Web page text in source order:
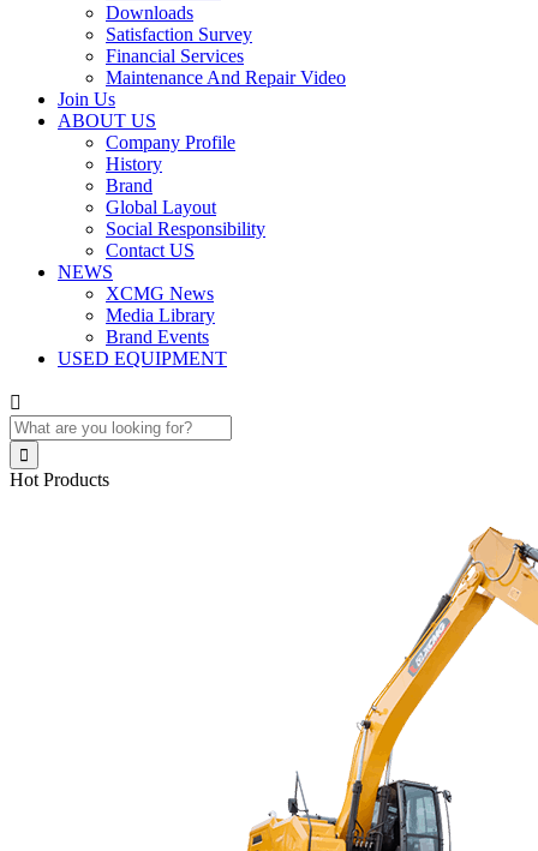
Downloads
Satisfaction Survey
Financial Services
Maintenance And Repair Video
Join Us
ABOUT US
Company Profile
History
Brand
Global Layout
Social Responsibility
Contact US
NEWS
XCMG News
Media Library
Brand Events
USED EQUIPMENT


Hot Products